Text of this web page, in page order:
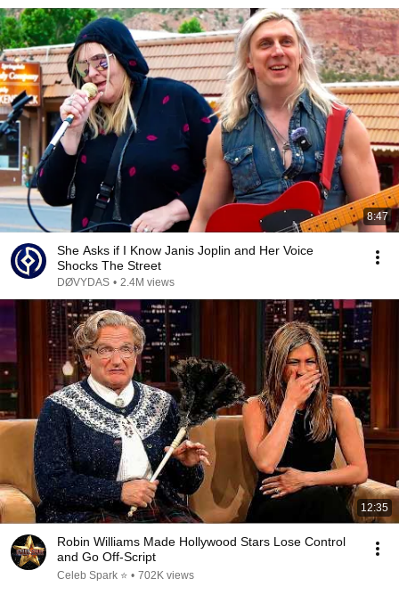
8:47
She Asks if I Know Janis Joplin and Her Voice
Shocks The Street
DØVYDAS • 2.4M views
12:35
Robin Williams Made Hollywood Stars Lose Control
and Go Off-Script
Celeb Spark ⭐ • 702K views